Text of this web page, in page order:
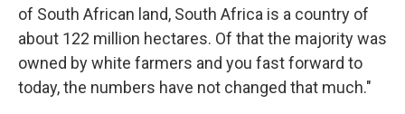
of South African land, South Africa is a country of
about 122 million hectares. Of that the majority was
owned by white farmers and you fast forward to
today, the numbers have not changed that much."